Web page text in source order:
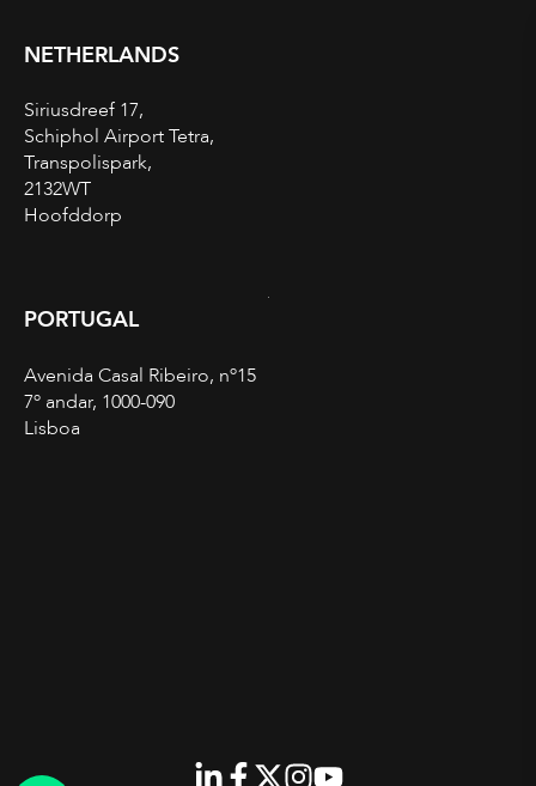
NETHERLANDS
Siriusdreef 17,
Schiphol Airport Tetra,
Transpolispark,
2132WT
Hoofddorp
PORTUGAL
Avenida Casal Ribeiro, nº15
7º andar, 1000-090
Lisboa